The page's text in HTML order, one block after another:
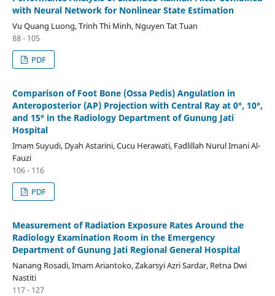
with Neural Network for Nonlinear State Estimation
Vu Quang Luong, Trinh Thi Minh, Nguyen Tat Tuan
88 - 105
PDF
Comparison of Foot Bone (Ossa Pedis) Angulation in
Anteroposterior (AP) Projection with Central Ray at 0°, 10°,
and 15° in the Radiology Department of Gunung Jati
Hospital
Imam Suyudi, Dyah Astarini, Cucu Herawati, Fadlillah Nurul Imani Al-
Fauzi
106 - 116
PDF
Measurement of Radiation Exposure Rates Around the
Radiology Examination Room in the Emergency
Department of Gunung Jati Regional General Hospital
Nanang Rosadi, Imam Ariantoko, Zakarsyi Azri Sardar, Retna Dwi
Nastiti
117 - 127